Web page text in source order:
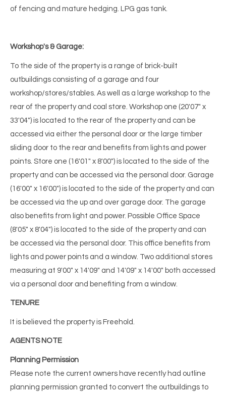
of fencing and mature hedging. LPG gas tank.
Workshop's & Garage:
To the side of the property is a range of brick-built
outbuildings consisting of a garage and four
workshop/stores/stables. As well as a large workshop to the
rear of the property and coal store. Workshop one (20'07" x
33'04") is located to the rear of the property and can be
accessed via either the personal door or the large timber
sliding door to the rear and benefits from lights and power
points. Store one (16'01" x 8'00") is located to the side of the
property and can be accessed via the personal door. Garage
(16'00" x 16'00") is located to the side of the property and can
be accessed via the up and over garage door. The garage
also benefits from light and power. Possible Office Space
(8'05" x 8'04") is located to the side of the property and can
be accessed via the personal door. This office benefits from
lights and power points and a window. Two additional stores
measuring at 9'00" x 14'09" and 14'09" x 14'00" both accessed
via a personal door and benefiting from a window.
TENURE
It is believed the property is Freehold.
AGENTS NOTE
Planning Permission
Please note the current owners have recently had outline
planning permission granted to convert the outbuildings to